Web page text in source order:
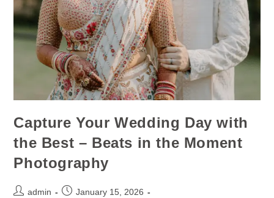
Capture Your Wedding Day with
the Best – Beats in the Moment
Photography
admin
January 15, 2026